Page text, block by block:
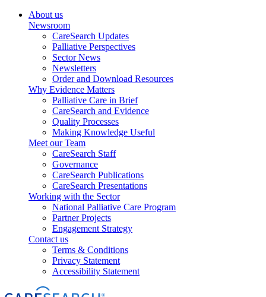
About us
Newsroom
CareSearch Updates
Palliative Perspectives
Sector News
Newsletters
Order and Download Resources
Why Evidence Matters
Palliative Care in Brief
CareSearch and Evidence
Quality Processes
Making Knowledge Useful
Meet our Team
CareSearch Staff
Governance
CareSearch Publications
CareSearch Presentations
Working with the Sector
National Palliative Care Program
Partner Projects
Engagement Strategy
Contact us
Terms & Conditions
Privacy Statement
Accessibility Statement